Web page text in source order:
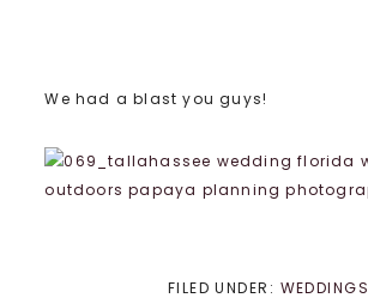
We had a blast you guys!
FILED UNDER: WEDDINGS